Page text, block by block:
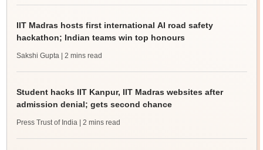
IIT Madras hosts first international AI road safety
hackathon; Indian teams win top honours
Sakshi Gupta | 2 mins read
Student hacks IIT Kanpur, IIT Madras websites after
admission denial; gets second chance
Press Trust of India | 2 mins read